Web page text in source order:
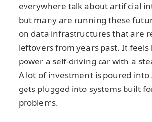
everywhere talk about artificial
but many are running these
on data infrastructures that are
leftovers from years past. It feels
power a self-driving car with a
A lot of investment is poured into
gets plugged into systems built
problems.